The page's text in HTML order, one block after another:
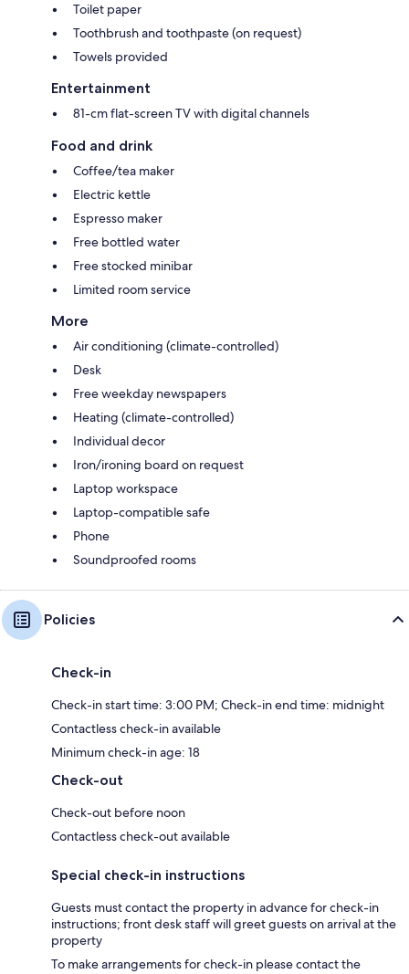
Toilet paper
Toothbrush and toothpaste (on request)
Towels provided
Entertainment
81-cm flat-screen TV with digital channels
Food and drink
Coffee/tea maker
Electric kettle
Espresso maker
Free bottled water
Free stocked minibar
Limited room service
More
Air conditioning (climate-controlled)
Desk
Free weekday newspapers
Heating (climate-controlled)
Individual decor
Iron/ironing board on request
Laptop workspace
Laptop-compatible safe
Phone
Soundproofed rooms
Policies
Check-in
Check-in start time: 3:00 PM; Check-in end time: midnight
Contactless check-in available
Minimum check-in age: 18
Check-out
Check-out before noon
Contactless check-out available
Special check-in instructions
Guests must contact the property in advance for check-in
instructions; front desk staff will greet guests on arrival at the
property
To make arrangements for check-in please contact the